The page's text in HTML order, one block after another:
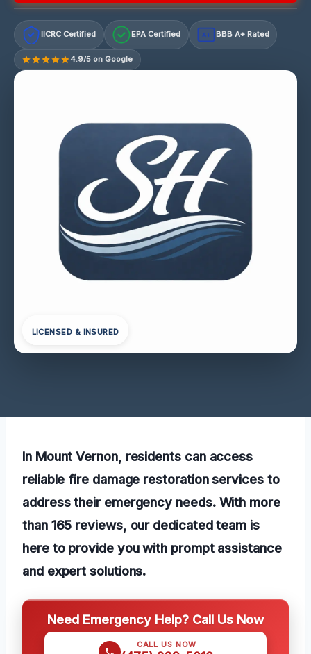
IICRC Certified EPA Certified A+ BBB A+ Rated
4.9/5 on Google
LICENSED & INSURED
In Mount Vernon, residents can access
reliable fire damage restoration services to
address their emergency needs. With more
than 165 reviews, our dedicated team is
here to provide you with prompt assistance
and expert solutions.
Need Emergency Help? Call Us Now
CALL US NOW